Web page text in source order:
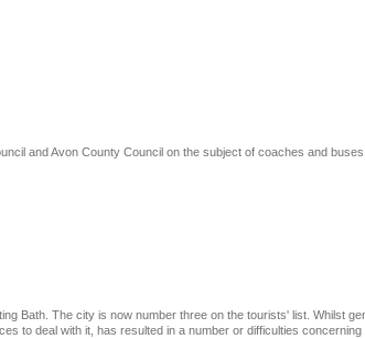
and Avon County Council on the subject of coaches and
Bath. The city is now number three on the tourists' list. Whilst
to deal with it, has resulted in a number or difficulties